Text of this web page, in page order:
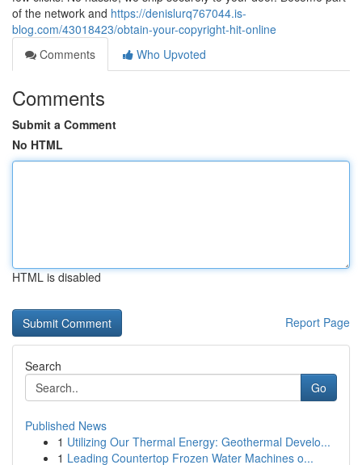
of the network and https://denislurq767044.is-
blog.com/43018423/obtain-your-copyright-hit-online
Comments
Who Upvoted
Comments
Submit a Comment
No HTML
HTML is disabled
Report Page
Search
Go
Published News
1 Utilizing Our Thermal Energy: Geothermal Develo...
1 Leading Countertop Frozen Water Machines o...